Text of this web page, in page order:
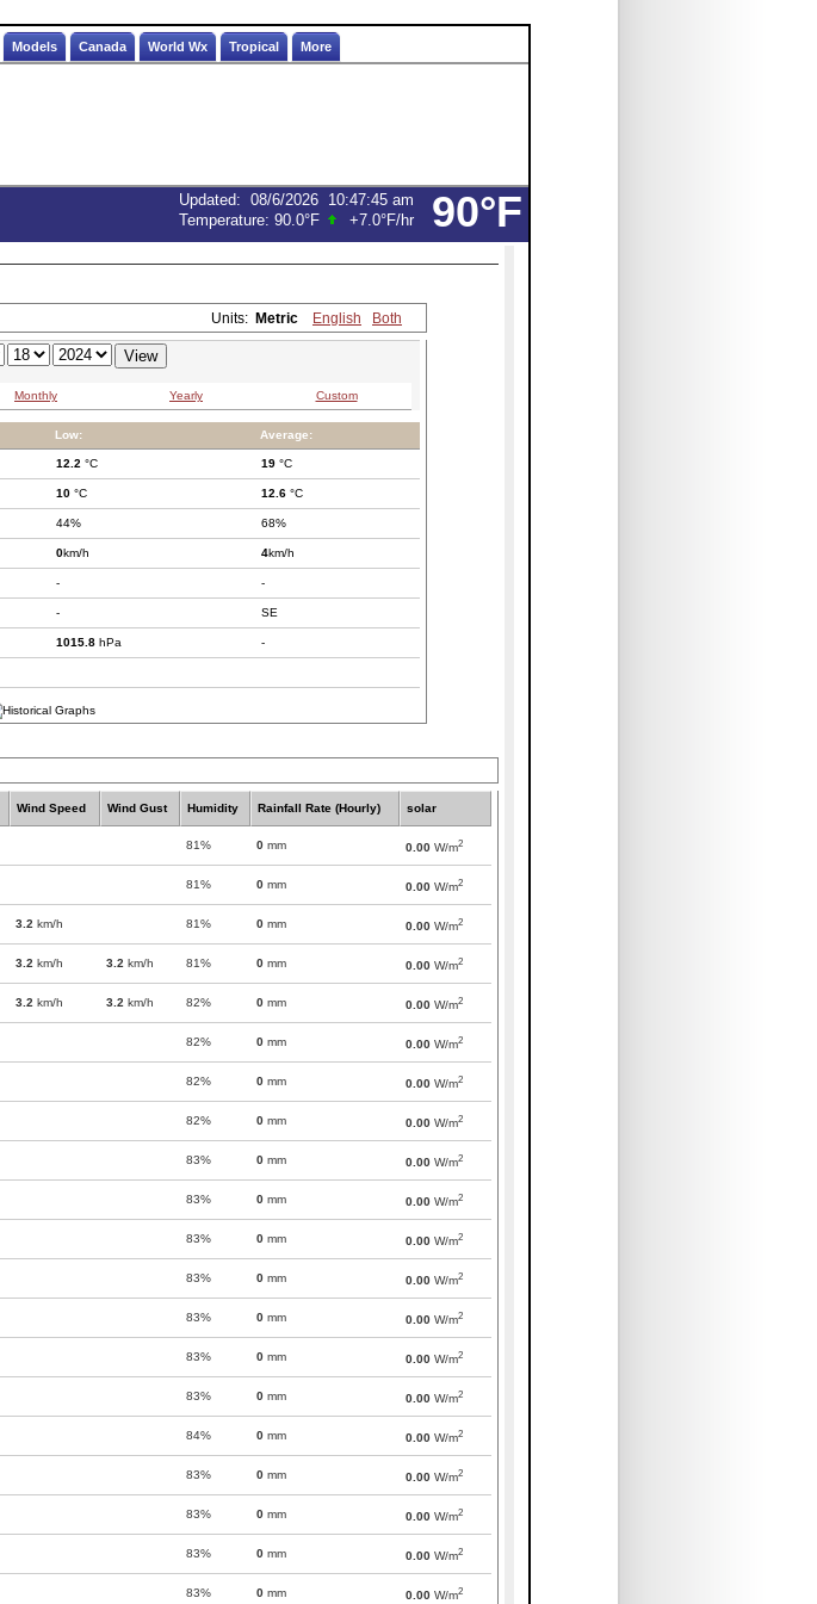
Models Canada World Wx Tropical More
90°F
Updated: 08/6/2026 10:47:45 am
Temperature: 90.0°F +7.0°F/hr
Units: Metric English Both
Monthly Yearly Custom
Low: Average:
12.2 °C 19 °C
10 °C 12.6 °C
44% 68%
0km/h 4km/h
- -
- SE
1015.8 hPa -
Wind Speed Wind Gust Humidity Rainfall Rate (Hourly) solar
81% 0 mm 0.00 W/m2
81% 0 mm 0.00 W/m2
3.2 km/h 81% 0 mm 0.00 W/m2
3.2 km/h 3.2 km/h 81% 0 mm 0.00 W/m2
3.2 km/h 3.2 km/h 82% 0 mm 0.00 W/m2
82% 0 mm 0.00 W/m2
82% 0 mm 0.00 W/m2
82% 0 mm 0.00 W/m2
83% 0 mm 0.00 W/m2
83% 0 mm 0.00 W/m2
83% 0 mm 0.00 W/m2
83% 0 mm 0.00 W/m2
83% 0 mm 0.00 W/m2
83% 0 mm 0.00 W/m2
83% 0 mm 0.00 W/m2
84% 0 mm 0.00 W/m2
83% 0 mm 0.00 W/m2
83% 0 mm 0.00 W/m2
83% 0 mm 0.00 W/m2
83% 0 mm 0.00 W/m2